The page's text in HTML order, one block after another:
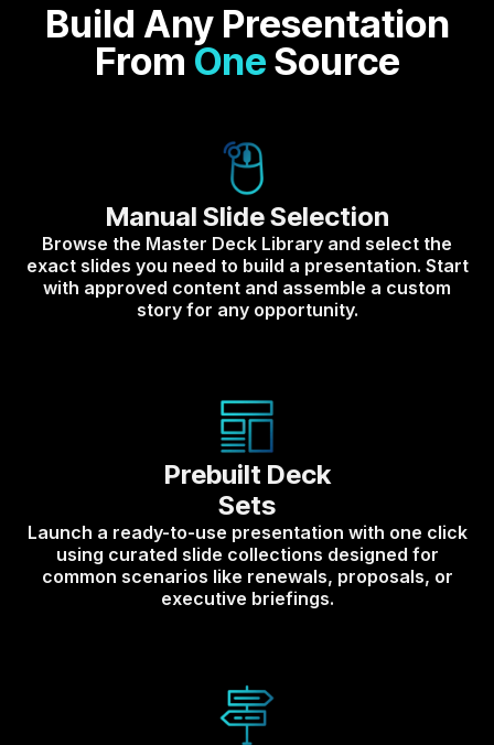
Build Any Presentation
From OneSource
Manual Slide Selection
Browse the Master Deck Library and select the
exact slides you need to build a presentation. Start
with approved content and assemble a custom
story for any opportunity.
Prebuilt Deck
Sets
Launch a ready-to-use presentation with one click
using curated slide collections designed for
common scenarios like renewals, proposals, or
executive briefings.